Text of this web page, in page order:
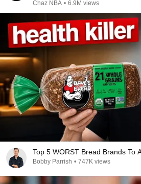
Chaz NBA • 6.9M views
Top 5 WORST Bread Brands To
Bobby Parrish • 747K views